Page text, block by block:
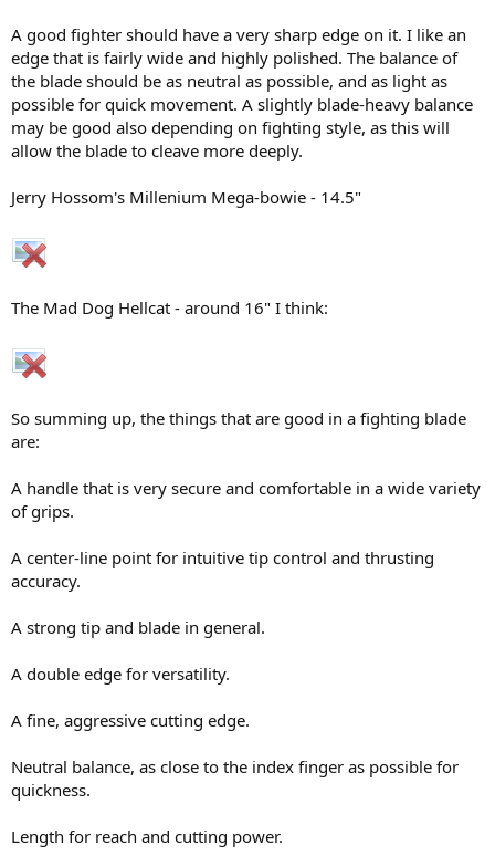
A good fighter should have a very sharp edge on it. I like an
edge that is fairly wide and highly polished. The balance of
the blade should be as neutral as possible, and as light as
possible for quick movement. A slightly blade-heavy balance
may be good also depending on fighting style, as this will
allow the blade to cleave more deeply.
Jerry Hossom's Millenium Mega-bowie - 14.5"
The Mad Dog Hellcat - around 16" I think:
So summing up, the things that are good in a fighting blade
are:
A handle that is very secure and comfortable in a wide variety
of grips.
A center-line point for intuitive tip control and thrusting
accuracy.
A strong tip and blade in general.
A double edge for versatility.
A fine, aggressive cutting edge.
Neutral balance, as close to the index finger as possible for
quickness.
Length for reach and cutting power.